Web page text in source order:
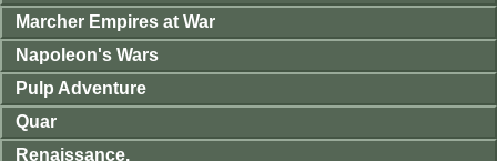
Marcher Empires at War
Napoleon's Wars
Pulp Adventure
Quar
Renaissance.